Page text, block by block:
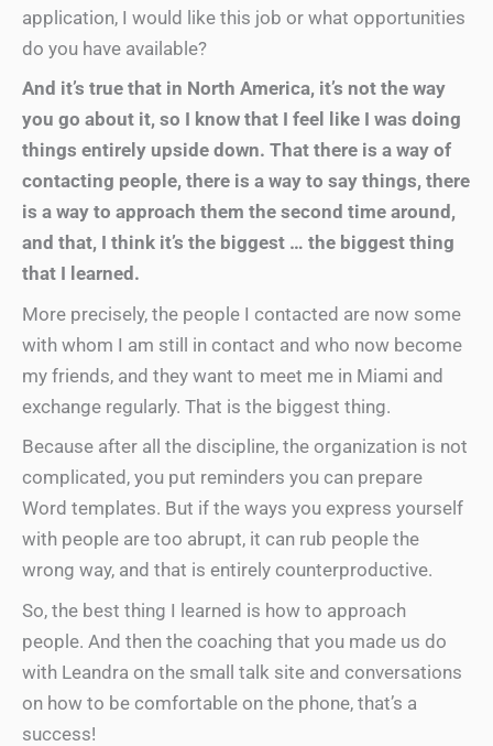
application, I would like this job or what opportunities
do you have available?
And it’s true that in North America, it’s not the way
you go about it, so I know that I feel like I was doing
things entirely upside down. That there is a way of
contacting people, there is a way to say things, there
is a way to approach them the second time around,
and that, I think it’s the biggest … the biggest thing
that I learned.
More precisely, the people I contacted are now some
with whom I am still in contact and who now become
my friends, and they want to meet me in Miami and
exchange regularly. That is the biggest thing.
Because after all the discipline, the organization is not
complicated, you put reminders you can prepare
Word templates. But if the ways you express yourself
with people are too abrupt, it can rub people the
wrong way, and that is entirely counterproductive.
So, the best thing I learned is how to approach
people. And then the coaching that you made us do
with Leandra on the small talk site and conversations
on how to be comfortable on the phone, that’s a
success!